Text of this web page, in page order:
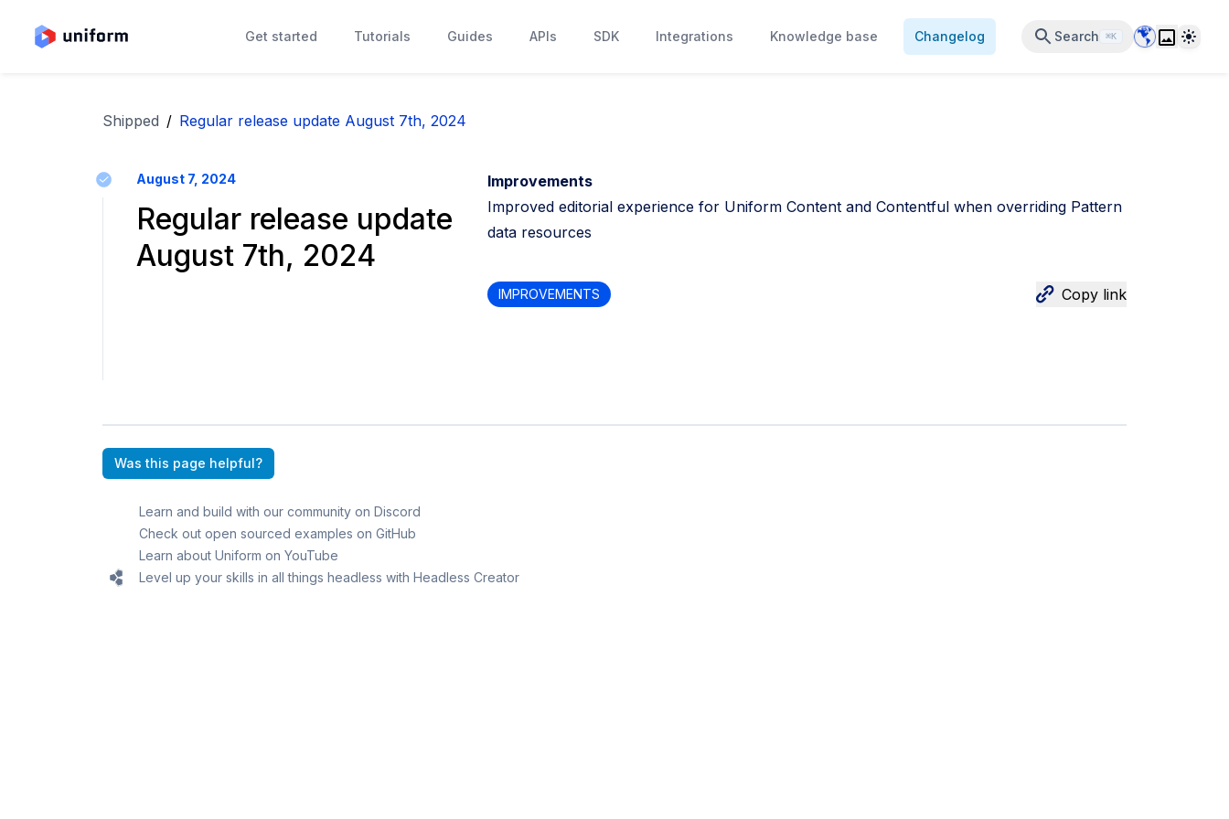
Get started Tutorials Guides APIs SDK Integrations Knowledge base Changelog Search ⌘K Data Center
Theme
Shipped / Regular release update August 7th, 2024
August 7, 2024
Regular release update
August 7th, 2024
Improvements
Improved editorial experience for Uniform Content and Contentful when overriding Pattern
data resources
IMPROVEMENTS Copy link
Was this page helpful?
Learn and build with our community on Discord
Check out open sourced examples on GitHub
Learn about Uniform on YouTube
Level up your skills in all things headless with Headless Creator